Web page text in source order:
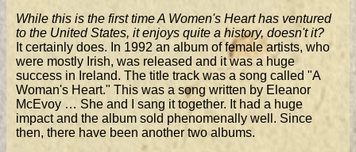
While this is the first time A Women's Heart has ventured
to the United States, it enjoys quite a history, doesn't it?
It certainly does. In 1992 an album of female artists, who
were mostly Irish, was released and it was a huge
success in Ireland. The title track was a song called "A
Woman's Heart." This was a song written by Eleanor
McEvoy … She and I sang it together. It had a huge
impact and the album sold phenomenally well. Since
then, there have been another two albums.